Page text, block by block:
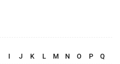
I J K L M N O P Q